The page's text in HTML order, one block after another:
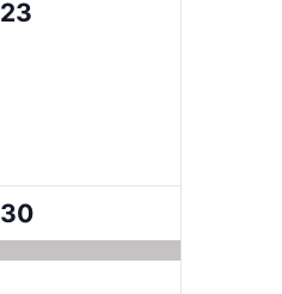
0
23
1
event,
30